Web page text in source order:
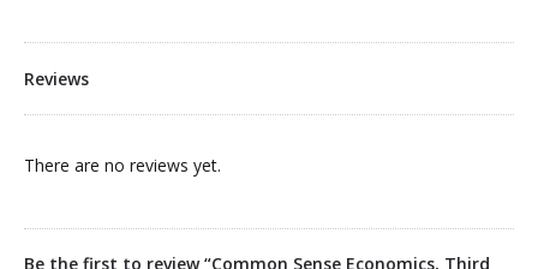
Reviews
There are no reviews yet.
Be the first to review “Common Sense Economics, Third